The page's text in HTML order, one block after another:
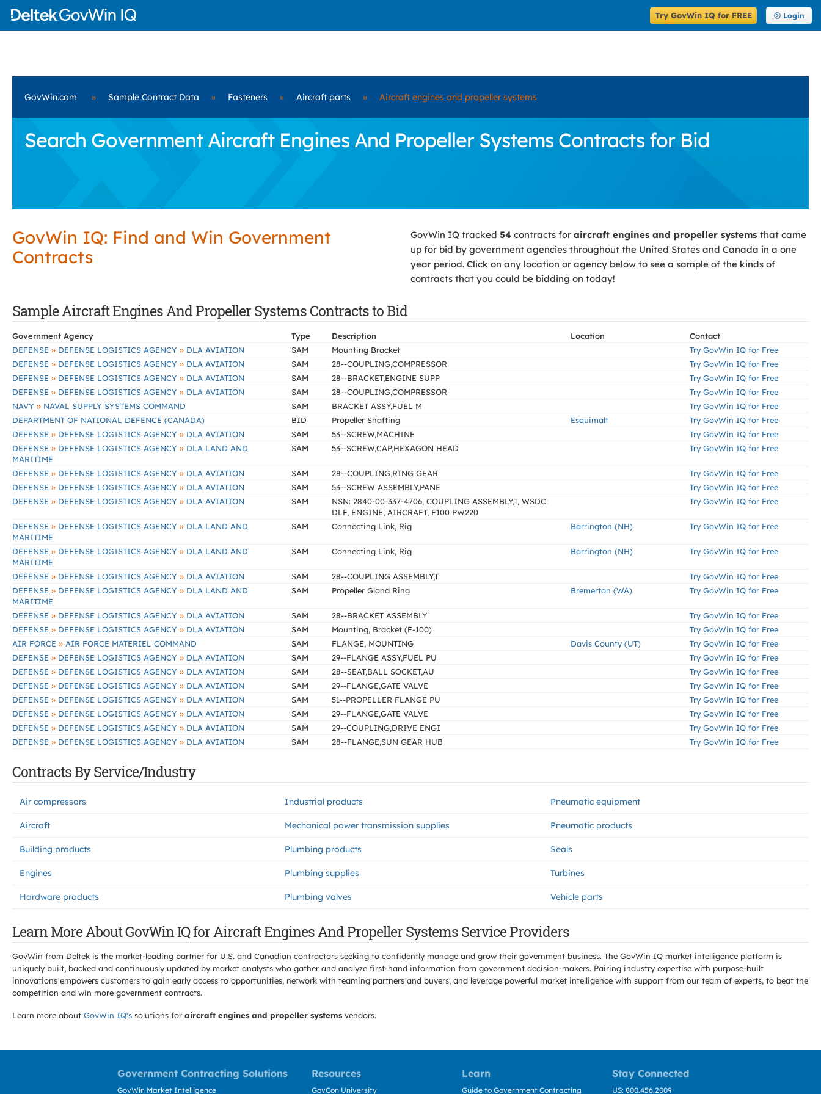
Try GovWin IQ for FREE Login
GovWin.com » Sample Contract Data » Fasteners » Aircraft parts » Aircraft engines and propeller systems
Search Government Aircraft Engines And Propeller Systems Contracts for Bid
GovWin IQ: Find and Win Government
Contracts
GovWin IQ tracked 54 contracts for aircraft engines and propeller systems that came
up for bid by government agencies throughout the United States and Canada in a one
year period. Click on any location or agency below to see a sample of the kinds of
contracts that you could be bidding on today!
Sample Aircraft Engines And Propeller Systems Contracts to Bid
Government Agency Type Description Location
Contact
DEFENSE » DEFENSE LOGISTICS AGENCY » DLA AVIATION SAM Mounting Bracket
Try GovWin IQ for Free
DEFENSE » DEFENSE LOGISTICS AGENCY » DLA AVIATION SAM 28--COUPLING,COMPRESSOR
Try GovWin IQ for Free
DEFENSE » DEFENSE LOGISTICS AGENCY » DLA AVIATION SAM 28--BRACKET,ENGINE SUPP
Try GovWin IQ for Free
DEFENSE » DEFENSE LOGISTICS AGENCY » DLA AVIATION SAM 28--COUPLING,COMPRESSOR
Try GovWin IQ for Free
NAVY » NAVAL SUPPLY SYSTEMS COMMAND SAM BRACKET ASSY,FUEL M
Try GovWin IQ for Free
DEPARTMENT OF NATIONAL DEFENCE (CANADA)
BID Propeller Shafting Esquimalt
Try GovWin IQ for Free
DEFENSE » DEFENSE LOGISTICS AGENCY » DLA AVIATION SAM 53--SCREW,MACHINE
Try GovWin IQ for Free
DEFENSE » DEFENSE LOGISTICS AGENCY » DLA LAND AND
MARITIME
SAM 53--SCREW,CAP,HEXAGON HEAD Try GovWin IQ for Free
DEFENSE » DEFENSE LOGISTICS AGENCY » DLA AVIATION SAM 28--COUPLING,RING GEAR
Try GovWin IQ for Free
DEFENSE » DEFENSE LOGISTICS AGENCY » DLA AVIATION SAM 53--SCREW ASSEMBLY,PANE
Try GovWin IQ for Free
DEFENSE » DEFENSE LOGISTICS AGENCY » DLA AVIATION SAM
NSN: 2840-00-337-4706, COUPLING ASSEMBLY,T, WSDC:
DLF, ENGINE, AIRCRAFT, F100 PW220
Try GovWin IQ for Free
DEFENSE » DEFENSE LOGISTICS AGENCY » DLA LAND AND
MARITIME
SAM Connecting Link, Rig Barrington (NH) Try GovWin IQ for Free
DEFENSE » DEFENSE LOGISTICS AGENCY » DLA LAND AND
MARITIME
SAM Connecting Link, Rig Barrington (NH) Try GovWin IQ for Free
DEFENSE » DEFENSE LOGISTICS AGENCY » DLA AVIATION SAM 28--COUPLING ASSEMBLY,T
Try GovWin IQ for Free
DEFENSE » DEFENSE LOGISTICS AGENCY » DLA LAND AND
MARITIME
SAM Propeller Gland Ring Bremerton (WA) Try GovWin IQ for Free
DEFENSE » DEFENSE LOGISTICS AGENCY » DLA AVIATION SAM 28--BRACKET ASSEMBLY
Try GovWin IQ for Free
DEFENSE » DEFENSE LOGISTICS AGENCY » DLA AVIATION SAM Mounting, Bracket (F-100)
Try GovWin IQ for Free
AIR FORCE » AIR FORCE MATERIEL COMMAND SAM FLANGE, MOUNTING Davis County (UT)
Try GovWin IQ for Free
DEFENSE » DEFENSE LOGISTICS AGENCY » DLA AVIATION SAM 29--FLANGE ASSY,FUEL PU
Try GovWin IQ for Free
DEFENSE » DEFENSE LOGISTICS AGENCY » DLA AVIATION SAM 28--SEAT,BALL SOCKET,AU
Try GovWin IQ for Free
DEFENSE » DEFENSE LOGISTICS AGENCY » DLA AVIATION SAM 29--FLANGE,GATE VALVE
Try GovWin IQ for Free
DEFENSE » DEFENSE LOGISTICS AGENCY » DLA AVIATION SAM 51--PROPELLER FLANGE PU
Try GovWin IQ for Free
DEFENSE » DEFENSE LOGISTICS AGENCY » DLA AVIATION SAM 29--FLANGE,GATE VALVE
Try GovWin IQ for Free
DEFENSE » DEFENSE LOGISTICS AGENCY » DLA AVIATION SAM 29--COUPLING,DRIVE ENGI
Try GovWin IQ for Free
DEFENSE » DEFENSE LOGISTICS AGENCY » DLA AVIATION SAM 28--FLANGE,SUN GEAR HUB Try GovWin IQ for Free
Contracts By Service/Industry
Air compressors Industrial products Pneumatic equipment
Aircraft Mechanical power transmission supplies Pneumatic products
Building products Plumbing products Seals
Engines Plumbing supplies Turbines
Hardware products Plumbing valves Vehicle parts
Learn More About GovWin IQ for Aircraft Engines And Propeller Systems Service Providers
GovWin from Deltek is the market-leading partner for U.S. and Canadian contractors seeking to confidently manage and grow their government business. The GovWin IQ market intelligence platform is
uniquely built, backed and continuously updated by market analysts who gather and analyze first-hand information from government decision-makers. Pairing industry expertise with purpose-built
innovations empowers customers to gain early access to opportunities, network with teaming partners and buyers, and leverage powerful market intelligence with support from our team of experts, to beat the
competition and win more government contracts.
Learn more about GovWin IQ's solutions for aircraft engines and propeller systems vendors.
Government Contracting Solutions Resources Learn Stay Connected
GovWin Market Intelligence GovCon University Guide to Government Contracting US: 800.456.2009